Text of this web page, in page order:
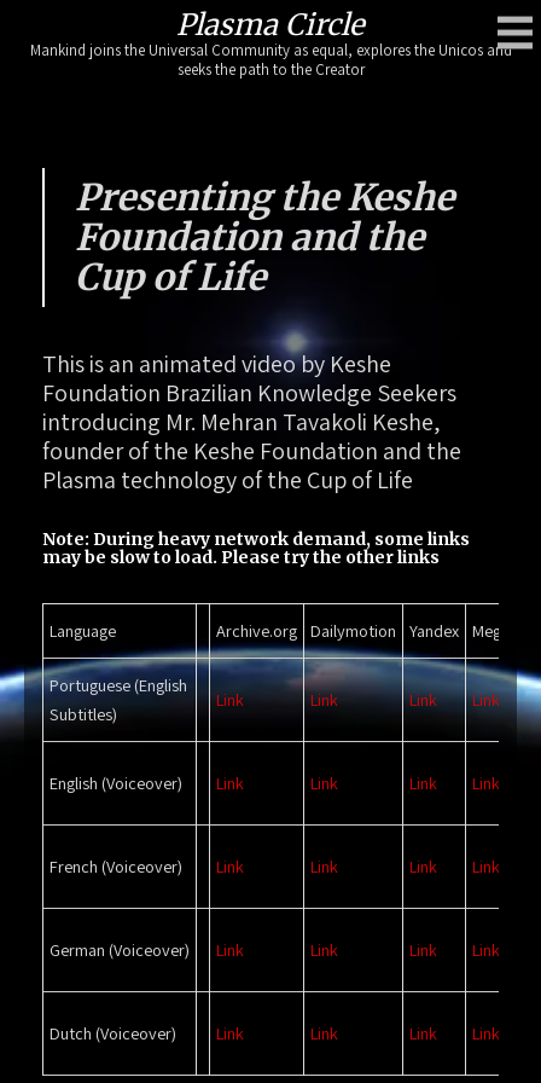
Plasma Circle
Mankind joins the Universal Community as equal, explores the Unicos and
seeks the path to the Creator
Presenting the Keshe
Foundation and the
Cup of Life
This is an animated video by Keshe
Foundation Brazilian Knowledge Seekers
introducing Mr. Mehran Tavakoli Keshe,
founder of the Keshe Foundation and the
Plasma technology of the Cup of Life
Note: During heavy network demand, some links
may be slow to load. Please try the other links
Language Archive.org Dailymotion Yandex Mega
Portuguese (English
Subtitles)
Link Link Link Link
English (Voiceover) Link Link Link Link
French (Voiceover) Link Link Link Link
German (Voiceover) Link Link Link Link
Dutch (Voiceover) Link Link Link Link